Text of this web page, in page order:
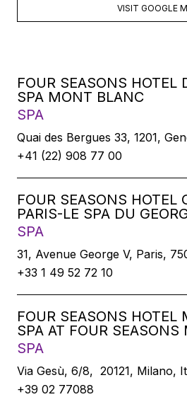
VISIT GOOGLE
FOUR SEASONS HOTEL
SPA MONT BLANC
SPA
Quai des Bergues 33, 1201,
+41 (22) 908 77 00
FOUR SEASONS HOTEL
PARIS-LE SPA DU
SPA
31, Avenue George V, Paris,
+33 1 49 52 72 10
FOUR SEASONS HOTEL
SPA AT FOUR SEASONS
SPA
Via Gesù, 6/8, 20121, Milano,
+39 02 77088